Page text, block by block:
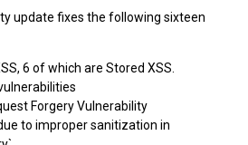
update fixes the following sixteen
6 of which are Stored XSS.
Forgery Vulnerability
to improper sanitization in